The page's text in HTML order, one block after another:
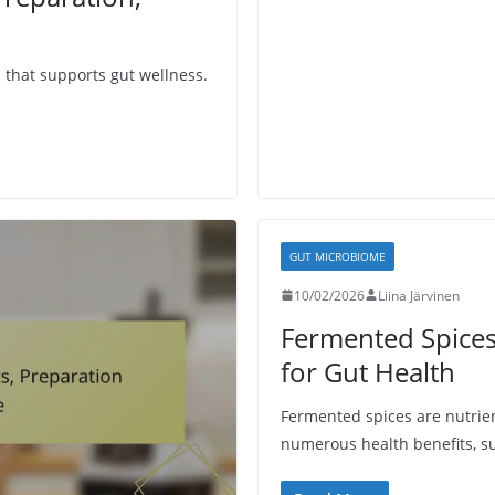
supports gut wellness.
GUT MICROBIOME
10/02/2026 Liina Järvinen
Fermented
for Gut Health
Fermented spices are
numerous health benefits,